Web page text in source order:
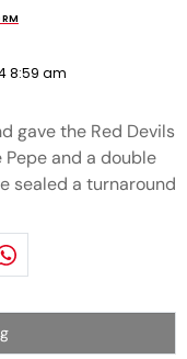
8:59 am
gave the Red Devils
and a double
sealed a turnaround